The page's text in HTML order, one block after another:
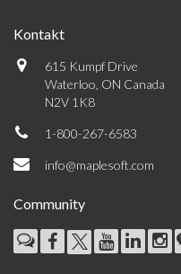
Kontakt
615 Kumpf Drive
Waterloo, ON Canada
N2V 1K8
1-800-267-6583
info@maplesoft.com
Community